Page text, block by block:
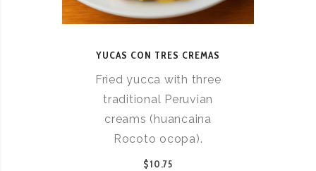
YUCAS CON TRES CREMAS
Fried yucca with three
traditional Peruvian
creams (huancaina
Rocoto ocopa).
$10.75